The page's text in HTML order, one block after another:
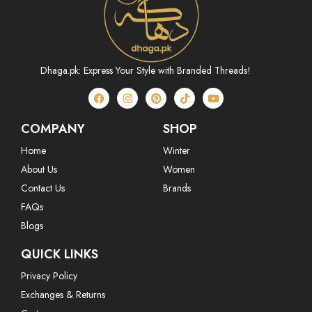
Dhaga.pk: Express Your Style with Branded Threads!
COMPANY
Home
About Us
Contact Us
FAQs
Blogs
SHOP
Winter
Women
Brands
QUICK LINKS
Privacy Policy
Exchanges & Returns